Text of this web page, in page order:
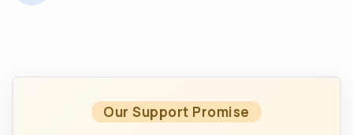
Our Support Promise